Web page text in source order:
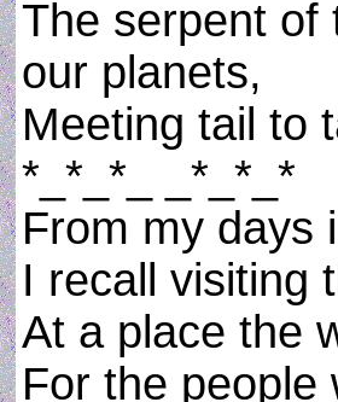
The serpent of
our planets,
Meeting tail to
*_*_*_ _*_*_*
From my days
I recall visiting
At a place the
For the people